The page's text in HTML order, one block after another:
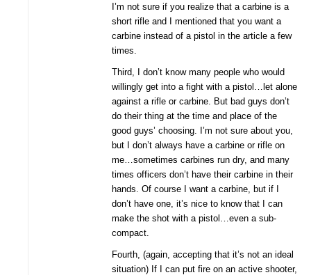
I’m not sure if you realize that a carbine is a
short rifle and I mentioned that you want a
carbine instead of a pistol in the article a few
times.
Third, I don’t know many people who would
willingly get into a fight with a pistol…let alone
against a rifle or carbine. But bad guys don’t
do their thing at the time and place of the
good guys’ choosing. I’m not sure about you,
but I don’t always have a carbine or rifle on
me…sometimes carbines run dry, and many
times officers don’t have their carbine in their
hands. Of course I want a carbine, but if I
don’t have one, it’s nice to know that I can
make the shot with a pistol…even a sub-
compact.
Fourth, (again, accepting that it’s not an ideal
situation) If I can put fire on an active shooter,